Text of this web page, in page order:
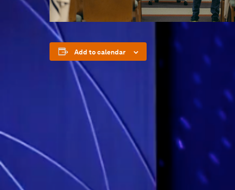
Add to calendar